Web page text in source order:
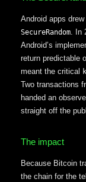
Android apps
SecureRandom .
Android’s
return predictable
meant the critical k
Two transactions
handed an
straight off the
The impact
Because Bitcoin
the chain for the